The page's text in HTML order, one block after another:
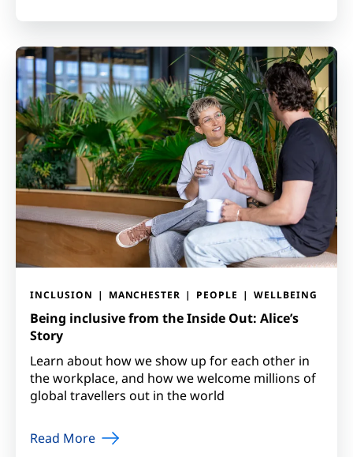
INCLUSION MANCHESTER PEOPLE WELLBEING
Being inclusive from the Inside Out: Alice’s
Story
Learn about how we show up for each other in
the workplace, and how we welcome millions of
global travellers out in the world
Read More